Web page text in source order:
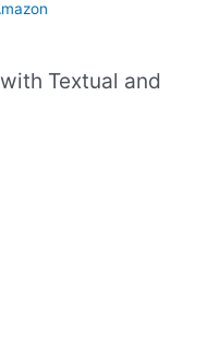
Textual and